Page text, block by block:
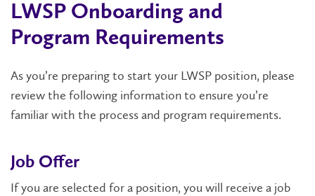
LWSP Onboarding and
Program Requirements
As you’re preparing to start your LWSP position, please
review the following information to ensure you’re
familiar with the process and program requirements.
Job Offer
If you are selected for a position, you will receive a job